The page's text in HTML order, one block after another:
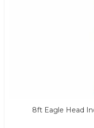
8ft Eagle Head